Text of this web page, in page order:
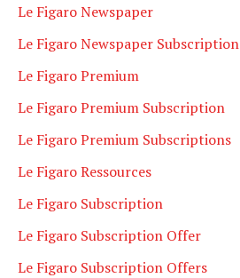
Le Figaro Newspaper
Le Figaro Newspaper Subscription
Le Figaro Premium
Le Figaro Premium Subscription
Le Figaro Premium Subscriptions
Le Figaro Ressources
Le Figaro Subscription
Le Figaro Subscription Offer
Le Figaro Subscription Offers